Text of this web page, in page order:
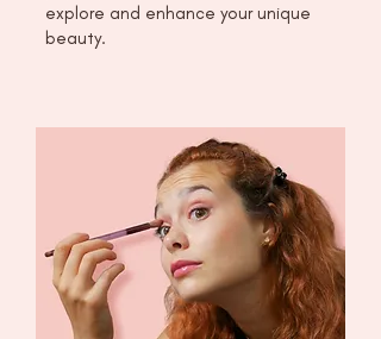
explore and enhance your unique
beauty.